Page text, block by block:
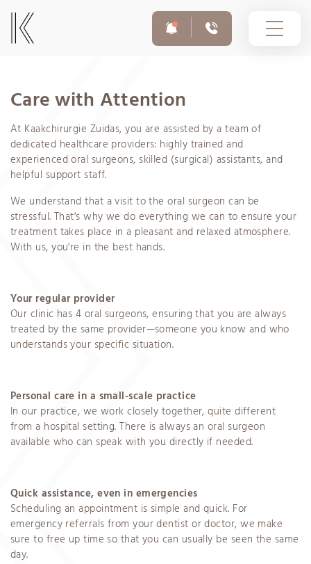
For appointments and questions
020 308 6055
020 308 6755
Care with Attention
At Kaakchirurgie Zuidas, you are assisted by a team of
dedicated healthcare providers: highly trained and
experienced oral surgeons, skilled (surgical) assistants, and
helpful support staff.
We understand that a visit to the oral surgeon can be
stressful. That's why we do everything we can to ensure your
treatment takes place in a pleasant and relaxed atmosphere.
With us, you're in the best hands.
Your regular provider
Our clinic has 4 oral surgeons, ensuring that you are always
treated by the same provider—someone you know and who
understands your specific situation.
Personal care in a small-scale practice
In our practice, we work closely together, quite different
from a hospital setting. There is always an oral surgeon
available who can speak with you directly if needed.
Quick assistance, even in emergencies
Scheduling an appointment is simple and quick. For
emergency referrals from your dentist or doctor, we make
sure to free up time so that you can usually be seen the same
day.